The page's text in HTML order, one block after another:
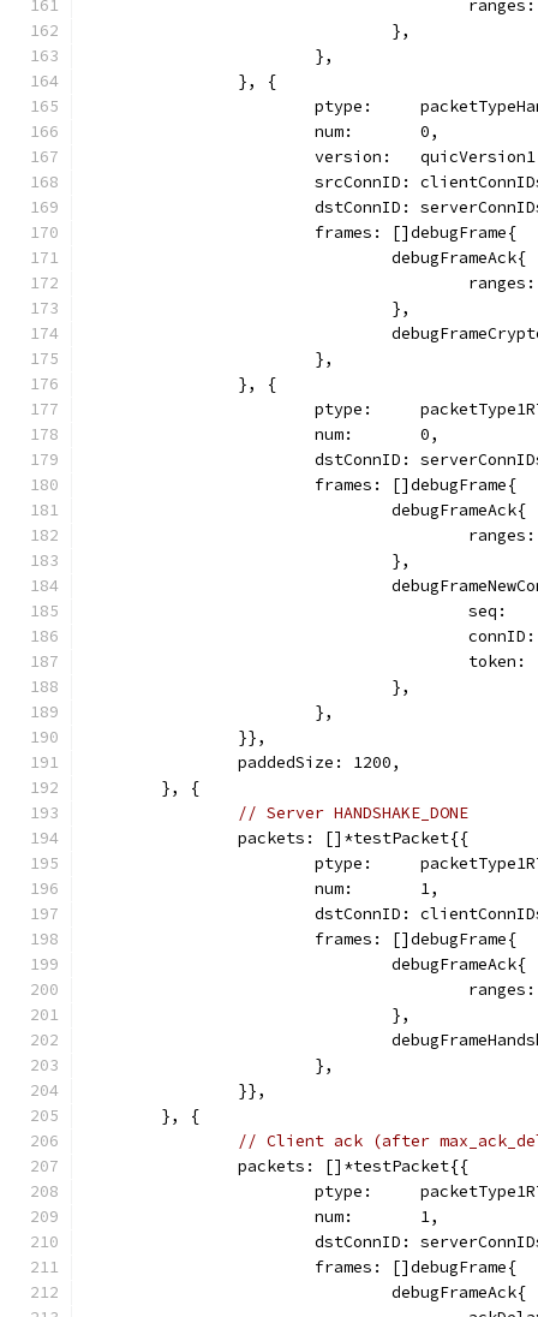
				},
			},
		}, {
ptype:
			num:       0,
version:
srcConnID:
dstConnID:
			frames: []debugFrame{
				debugFrameAck{
				},
			},
		}, {
ptype:
			num:       0,
dstConnID:
			frames: []debugFrame{
				debugFrameAck{
				},
seq:
				},
			},
		}},
		paddedSize: 1200,
	}, {
// Server HANDSHAKE_DONE
		packets: []*testPacket{{
ptype:
			num:       1,
dstConnID:
			frames: []debugFrame{
				debugFrameAck{
				},
			},
		}},
	}, {
// Client ack (after
		packets: []*testPacket{{
ptype:
			num:       1,
dstConnID:
			frames: []debugFrame{
				debugFrameAck{